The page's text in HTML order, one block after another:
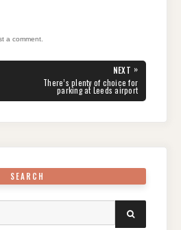
a comment.
NEXT »
NEXT
POST:
There’s plenty of choice for
parking at Leeds airport
SEARCH
SEARCH